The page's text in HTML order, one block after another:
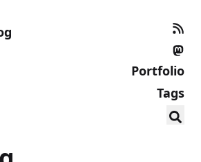
Portfolio
Tags